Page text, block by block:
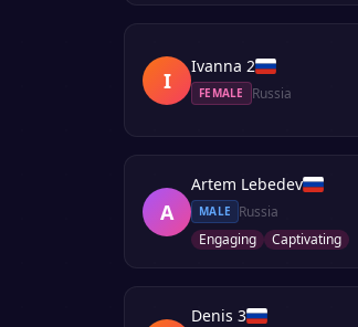
I
Ivanna 2
FEMALE Russia
A
Artem Lebedev
MALE
Russia
Engaging
Captivating
Denis 3